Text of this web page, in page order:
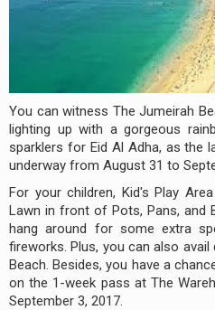
You can witness The Jumeirah
lighting up with a gorgeous
sparklers for Eid Al Adha, as the
underway from August 31 to
For your children, Kid's Play
Lawn in front of Pots, Pans, and
hang around for some extra
fireworks. Plus, you can also
Beach. Besides, you have a
on the 1-week pass at The
September 3, 2017.